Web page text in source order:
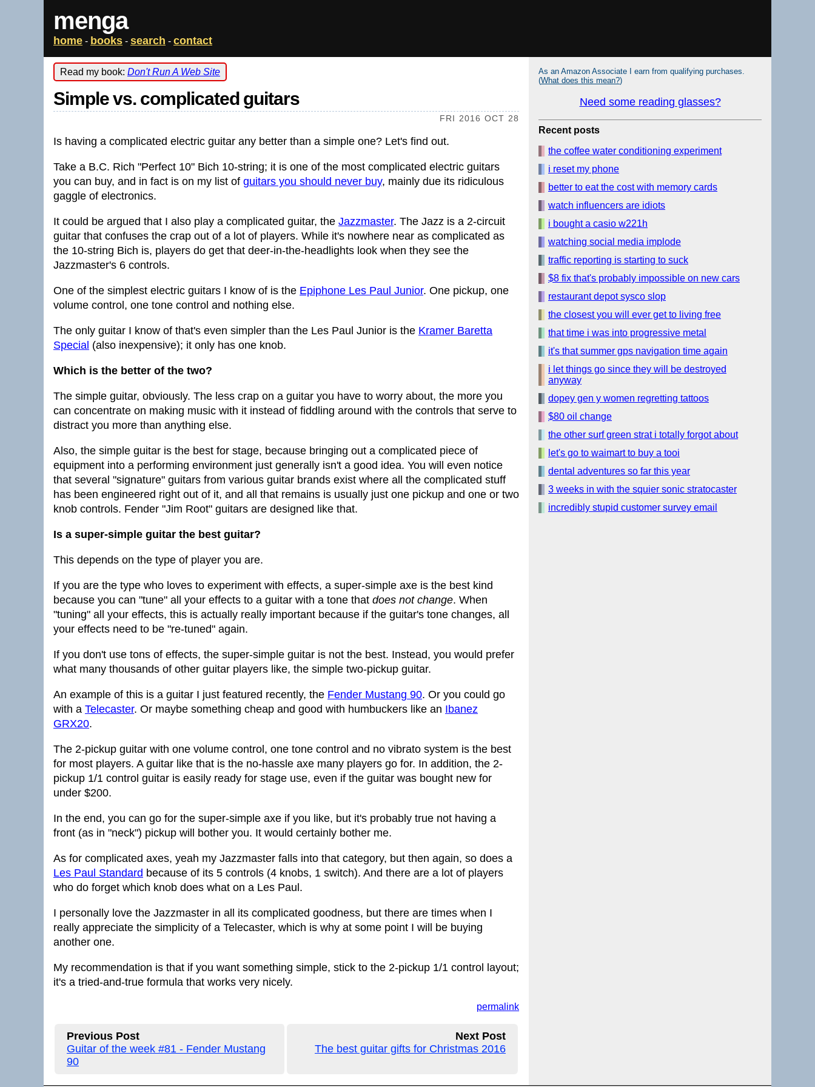
menga
home - books - search - contact
Read my book: Don't Run A Web Site
Simple vs. complicated guitars
FRI 2016 OCT 28
Is having a complicated electric guitar any better than a simple one? Let's find out.
Take a B.C. Rich "Perfect 10" Bich 10-string; it is one of the most complicated electric guitars
you can buy, and in fact is on my list of guitars you should never buy, mainly due its ridiculous
gaggle of electronics.
It could be argued that I also play a complicated guitar, the Jazzmaster. The Jazz is a 2-circuit
guitar that confuses the crap out of a lot of players. While it's nowhere near as complicated as
the 10-string Bich is, players do get that deer-in-the-headlights look when they see the
Jazzmaster's 6 controls.
One of the simplest electric guitars I know of is the Epiphone Les Paul Junior. One pickup, one
volume control, one tone control and nothing else.
The only guitar I know of that's even simpler than the Les Paul Junior is the Kramer Baretta
Special (also inexpensive); it only has one knob.
Which is the better of the two?
The simple guitar, obviously. The less crap on a guitar you have to worry about, the more you
can concentrate on making music with it instead of fiddling around with the controls that serve to
distract you more than anything else.
Also, the simple guitar is the best for stage, because bringing out a complicated piece of
equipment into a performing environment just generally isn't a good idea. You will even notice
that several "signature" guitars from various guitar brands exist where all the complicated stuff
has been engineered right out of it, and all that remains is usually just one pickup and one or two
knob controls. Fender "Jim Root" guitars are designed like that.
Is a super-simple guitar the best guitar?
This depends on the type of player you are.
If you are the type who loves to experiment with effects, a super-simple axe is the best kind
because you can "tune" all your effects to a guitar with a tone that does not change. When
"tuning" all your effects, this is actually really important because if the guitar's tone changes, all
your effects need to be "re-tuned" again.
If you don't use tons of effects, the super-simple guitar is not the best. Instead, you would prefer
what many thousands of other guitar players like, the simple two-pickup guitar.
An example of this is a guitar I just featured recently, the Fender Mustang 90. Or you could go
with a Telecaster. Or maybe something cheap and good with humbuckers like an Ibanez
GRX20.
The 2-pickup guitar with one volume control, one tone control and no vibrato system is the best
for most players. A guitar like that is the no-hassle axe many players go for. In addition, the 2-
pickup 1/1 control guitar is easily ready for stage use, even if the guitar was bought new for
under $200.
In the end, you can go for the super-simple axe if you like, but it's probably true not having a
front (as in "neck") pickup will bother you. It would certainly bother me.
As for complicated axes, yeah my Jazzmaster falls into that category, but then again, so does a
Les Paul Standard because of its 5 controls (4 knobs, 1 switch). And there are a lot of players
who do forget which knob does what on a Les Paul.
I personally love the Jazzmaster in all its complicated goodness, but there are times when I
really appreciate the simplicity of a Telecaster, which is why at some point I will be buying
another one.
My recommendation is that if you want something simple, stick to the 2-pickup 1/1 control layout;
it's a tried-and-true formula that works very nicely.
permalink
Previous Post
Guitar of the week #81 - Fender Mustang
90
Next Post
The best guitar gifts for Christmas 2016
As an Amazon Associate I earn from qualifying purchases.
(What does this mean?)
Need some reading glasses?
Recent posts
the coffee water conditioning experiment
i reset my phone
better to eat the cost with memory cards
watch influencers are idiots
i bought a casio w221h
watching social media implode
traffic reporting is starting to suck
$8 fix that's probably impossible on new cars
restaurant depot sysco slop
the closest you will ever get to living free
that time i was into progressive metal
it's that summer gps navigation time again
i let things go since they will be destroyed
anyway
dopey gen y women regretting tattoos
$80 oil change
the other surf green strat i totally forgot about
let's go to waimart to buy a tooi
dental adventures so far this year
3 weeks in with the squier sonic stratocaster
incredibly stupid customer survey email